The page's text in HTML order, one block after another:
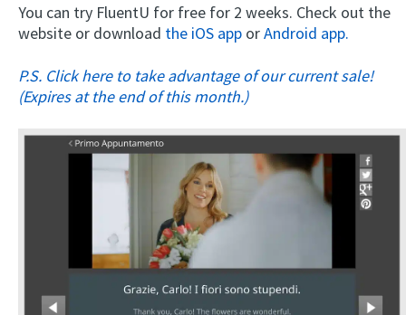
You can try FluentU for free for 2 weeks. Check out the
website or download the iOS app orAndroid app.
P.S. Click here to take advantage of our current sale!
(Expires at the end of this month.)